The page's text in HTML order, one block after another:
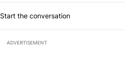
Start the conversation
ADVERTISEMENT